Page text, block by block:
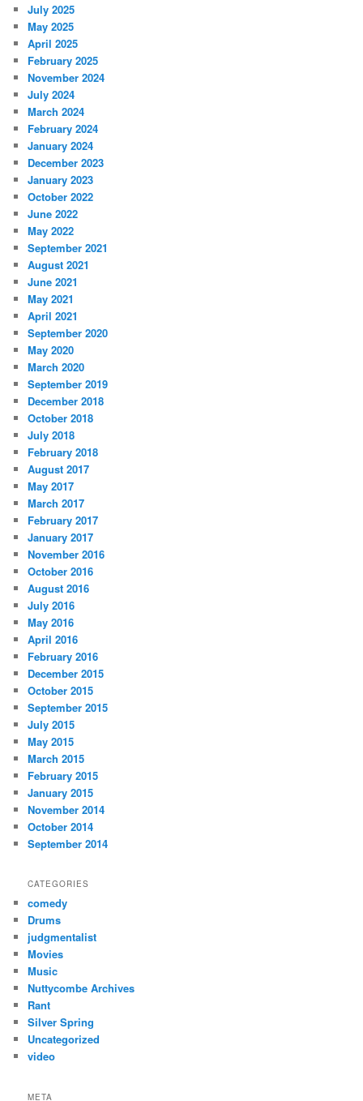
July 2025
May 2025
April 2025
February 2025
November 2024
July 2024
March 2024
February 2024
January 2024
December 2023
January 2023
October 2022
June 2022
May 2022
September 2021
August 2021
June 2021
May 2021
April 2021
September 2020
May 2020
March 2020
September 2019
December 2018
October 2018
July 2018
February 2018
August 2017
May 2017
March 2017
February 2017
January 2017
November 2016
October 2016
August 2016
July 2016
May 2016
April 2016
February 2016
December 2015
October 2015
September 2015
July 2015
May 2015
March 2015
February 2015
January 2015
November 2014
October 2014
September 2014
CATEGORIES
comedy
Drums
judgmentalist
Movies
Music
Nuttycombe Archives
Rant
Silver Spring
Uncategorized
video
META